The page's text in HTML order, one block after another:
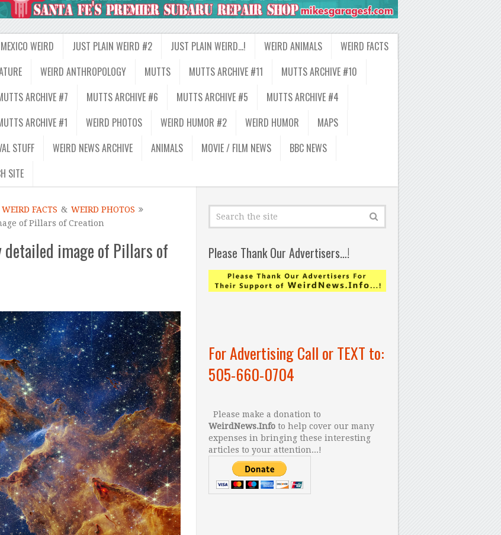
WEIRD JUST PLAIN WEIRD #2 JUST PLAIN WEIRD…! WEIRD ANIMALS
WEIRD FACTS
WEIRD ANTHROPOLOGY MUTTS MUTTS ARCHIVE #11
MUTTS ARCHIVE #10
ARCHIVE #7 MUTTS ARCHIVE #6 MUTTS ARCHIVE #5
MUTTS ARCHIVE #4
ARCHIVE #1 WEIRD PHOTOS WEIRD HUMOR #2 WEIRD HUMOR
MAPS
STUFF WEIRD NEWS ARCHIVE ANIMALS MOVIE / FILM NEWS
BBC NEWS
SITE
WEIRD FACTS & WEIRD PHOTOS
of Pillars of Creation
detailed image of Pillars of
Please Thank Our Advertisers…!
For Advertising Call or TEXT to:
505-660-0704
Please make a donation to
WeirdNews.Info to help cover our many
expenses in bringing these interesting
articles to your attention...!